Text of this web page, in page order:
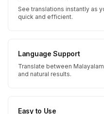
See translations instantly as
quick and efficient.
Language Support
Translate between
and natural results.
Easy to Use